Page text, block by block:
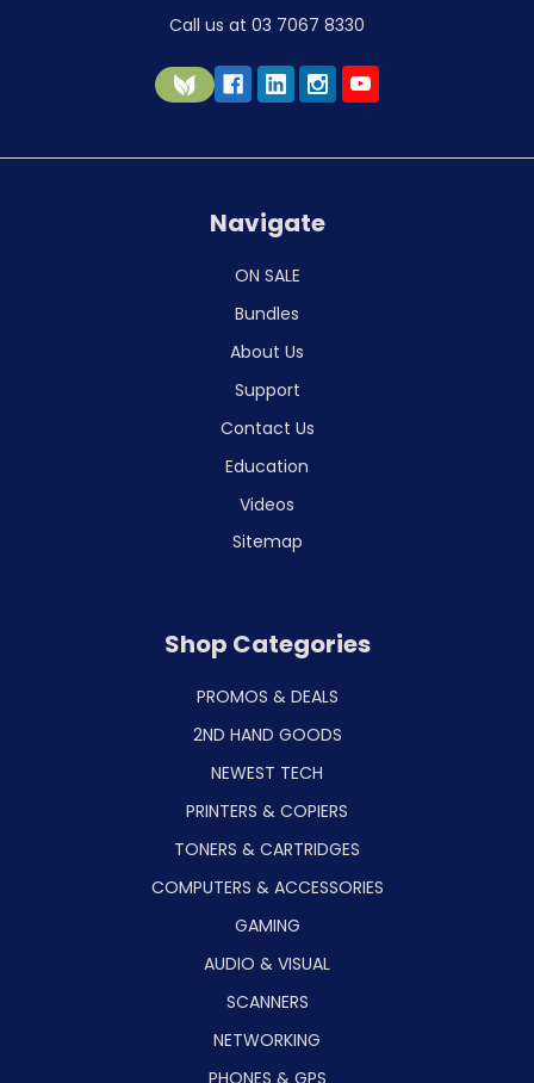
Call us at 03 7067 8330
Navigate
ON SALE
Bundles
About Us
Support
Contact Us
Education
Videos
Sitemap
Shop Categories
PROMOS & DEALS
2ND HAND GOODS
NEWEST TECH
PRINTERS & COPIERS
TONERS & CARTRIDGES
COMPUTERS & ACCESSORIES
GAMING
AUDIO & VISUAL
SCANNERS
NETWORKING